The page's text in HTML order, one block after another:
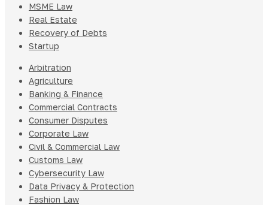
MSME Law
Real Estate
Recovery of Debts
Startup
Arbitration
Agriculture
Banking & Finance
Commercial Contracts
Consumer Disputes
Corporate Law
Civil & Commercial Law
Customs Law
Cybersecurity Law
Data Privacy & Protection
Fashion Law